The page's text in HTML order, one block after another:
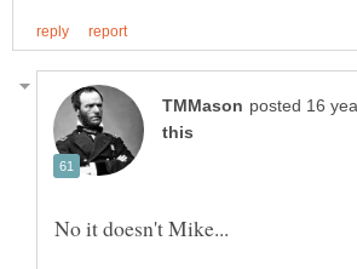
No it doesn't Mike...